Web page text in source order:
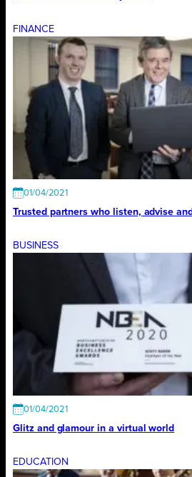
FINANCE
01/04/2021
Trusted partners who listen, advise
BUSINESS
01/04/2021
Glitz and glamour in a virtual world
EDUCATION